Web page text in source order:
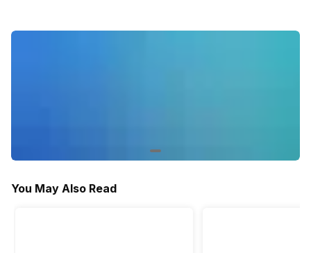
You May Also Read